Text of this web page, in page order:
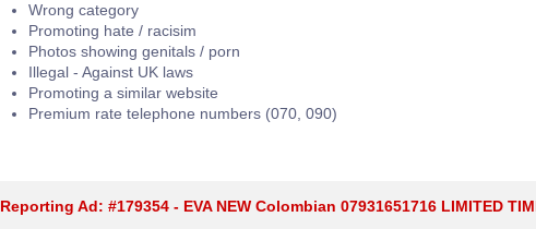
Wrong category
Promoting hate / racisim
Photos showing genitals / porn
Illegal - Against UK laws
Promoting a similar website
Premium rate telephone numbers (070, 090)
Reporting Ad: #179354 - EVA NEW Colombian 07931651716 LIMITED